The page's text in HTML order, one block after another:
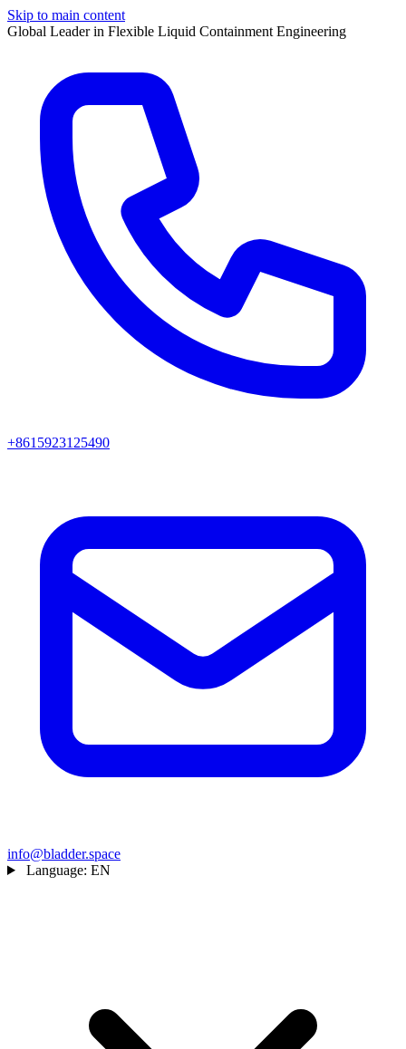
Skip to main content
Global Leader in Flexible Liquid Containment Engineering
+8615923125490
info@bladder.space
Language: EN